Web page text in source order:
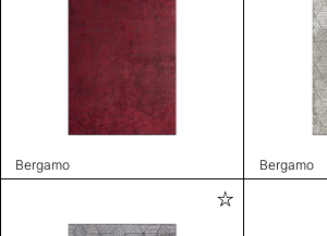
Bergamo Bergamo